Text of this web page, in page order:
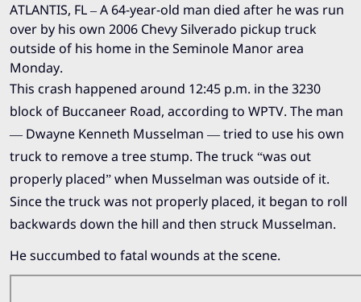
ATLANTIS, FL – A 64-year-old man died after he was run
over by his own 2006 Chevy Silverado pickup truck
outside of his home in the Seminole Manor area
Monday.
This crash happened around 12:45 p.m. in the 3230
block of Buccaneer Road, according to WPTV. The man
— Dwayne Kenneth Musselman — tried to use his own
truck to remove a tree stump. The truck “was out
properly placed” when Musselman was outside of it.
Since the truck was not properly placed, it began to roll
backwards down the hill and then struck Musselman.
He succumbed to fatal wounds at the scene.